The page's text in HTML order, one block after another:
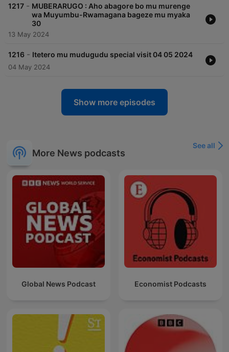
1217 - MUBERARUGO : Aho abagore bo mu murenge
wa Muyumbu-Rwamagana bageze mu myaka
30
13 May 2024
1216 - Itetero mu mudugudu special visit 04 05 2024
04 May 2024
Show more episodes
More News podcasts
See all
Global News Podcast Economist Podcasts